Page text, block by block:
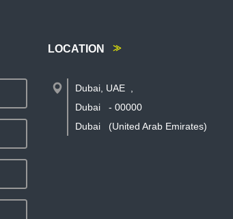
LOCATION
Dubai, UAE
Dubai
- 00000
Dubai
(United Arab Emirates)